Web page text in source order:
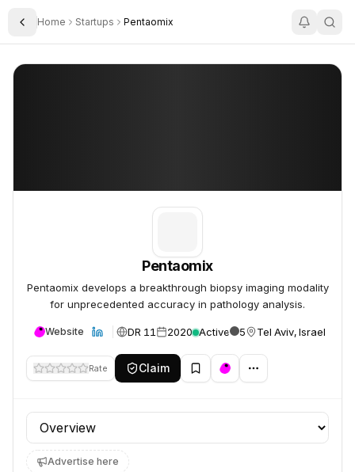
Toggle Sidebar
Home Startups Pentaomix
Pentaomix
Pentaomix
Pentaomix develops a breakthrough biopsy imaging modality
for unprecedented accuracy in pathology analysis.
Website DR 11 2020 Active 5 Tel Aviv, Israel
Rate Claim
Profile section
Advertise here